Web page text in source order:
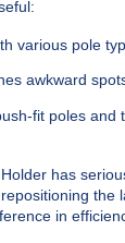
various pole
awkward
fit poles and
has
the
in